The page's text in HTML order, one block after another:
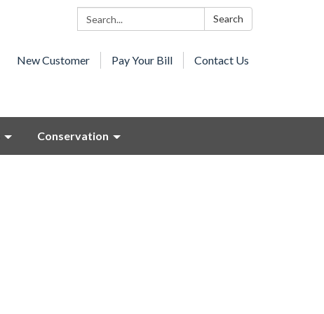
Search: Search
New Customer Pay Your Bill Contact Us
Conservation